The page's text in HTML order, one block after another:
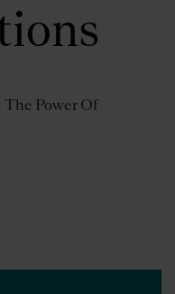
The Power Of